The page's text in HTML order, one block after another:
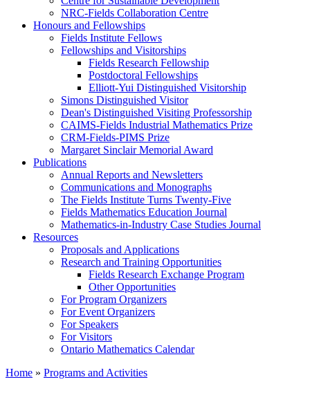
NRC-Fields Collaboration Centre
Honours and Fellowships
Fields Institute Fellows
Fellowships and Visitorships
Fields Research Fellowship
Postdoctoral Fellowships
Elliott-Yui Distinguished Visitorship
Simons Distinguished Visitor
Dean's Distinguished Visiting Professorship
CAIMS-Fields Industrial Mathematics Prize
CRM-Fields-PIMS Prize
Margaret Sinclair Memorial Award
Publications
Annual Reports and Newsletters
Communications and Monographs
The Fields Institute Turns Twenty-Five
Fields Mathematics Education Journal
Mathematics-in-Industry Case Studies Journal
Resources
Proposals and Applications
Research and Training Opportunities
Fields Research Exchange Program
Other Opportunities
For Program Organizers
For Event Organizers
For Speakers
For Visitors
Ontario Mathematics Calendar
Home » Programs and Activities